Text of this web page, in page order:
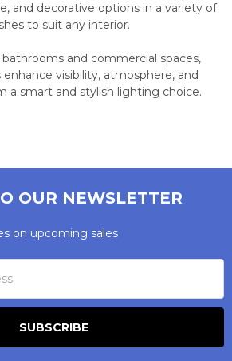
and decorative options in a variety of
to suit any interior.
and commercial spaces,
visibility, atmosphere, and
a smart and stylish lighting choice.
OUR NEWSLETTER
on upcoming sales